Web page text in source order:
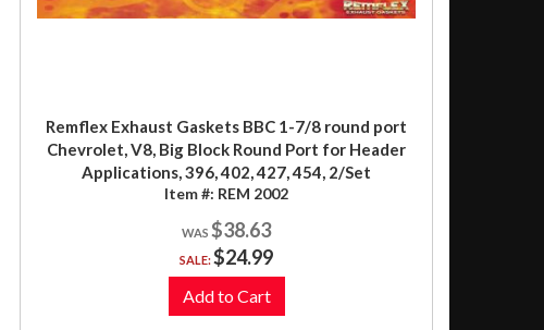
Remflex Exhaust Gaskets BBC 1-7/8 round port
Chevrolet, V8, Big Block Round Port for Header
Applications, 396, 402, 427, 454, 2/Set
Item #: REM 2002
$38.63
SALE:$24.99
Add to Cart